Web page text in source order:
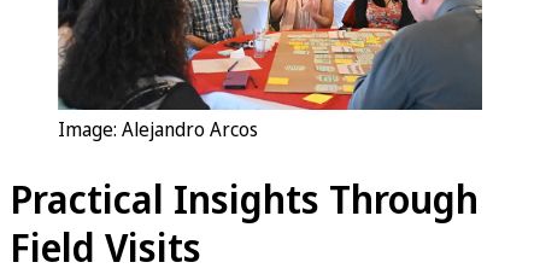
Image: Alejandro Arcos
Practical Insights Through
Field Visits